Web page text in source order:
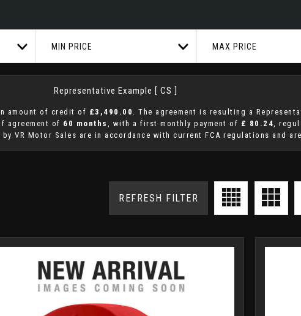
MIN PRICE MAX PRICE
Representative Example [ CS ]
amount of credit of £3,490.00 . The agreement is resulting a
agreement of 60 months , with a first monthly payment of £ 80.24,
VR Motor Sales are in accordance with current FCA regulations and
REFRESH FILTER